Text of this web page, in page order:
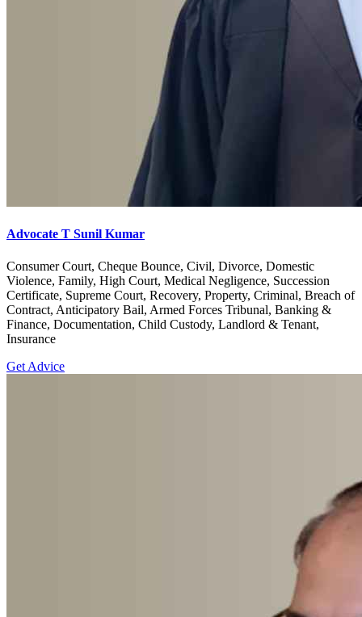
Advocate T Sunil Kumar
Consumer Court, Cheque Bounce, Civil, Divorce, Domestic
Violence, Family, High Court, Medical Negligence, Succession
Certificate, Supreme Court, Recovery, Property, Criminal, Breach of
Contract, Anticipatory Bail, Armed Forces Tribunal, Banking &
Finance, Documentation, Child Custody, Landlord & Tenant,
Insurance
Get Advice